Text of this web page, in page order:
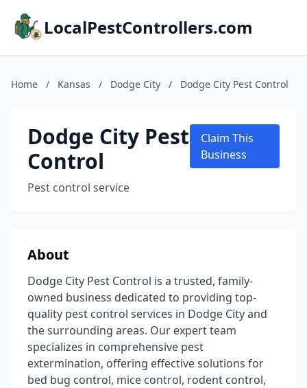
LocalPestControllers.com
Home / Kansas / Dodge City / Dodge City Pest Control
Dodge City Pest
Control
Pest control service
Claim This
Business
About
Dodge City Pest Control is a trusted, family-
owned business dedicated to providing top-
quality pest control services in Dodge City and
the surrounding areas. Our expert team
specializes in comprehensive pest
extermination, offering effective solutions for
bed bug control, mice control, rodent control,